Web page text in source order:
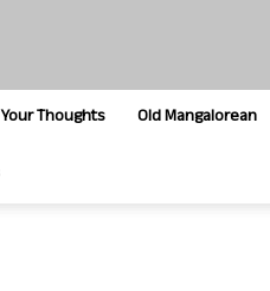
Your Thoughts Old Mangalorean